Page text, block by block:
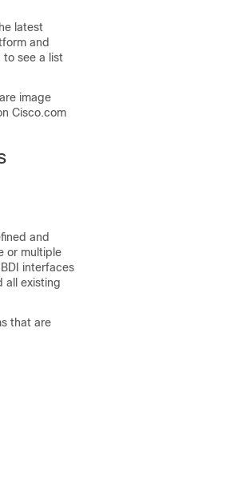
latest
and
to see a list
image
Cisco.com
and
or multiple
interfaces
all existing
that are